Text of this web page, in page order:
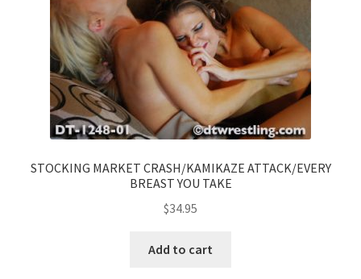
STOCKING MARKET CRASH/KAMIKAZE ATTACK/EVERY
BREAST YOU TAKE
$34.95
Add to cart